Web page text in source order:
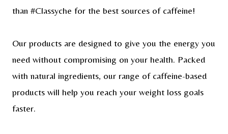
than #Classyche for the best sources of caffeine!
Our products are designed to give you the energy you
need without compromising on your health. Packed
with natural ingredients, our range of caffeine-based
products will help you reach your weight loss goals
faster.